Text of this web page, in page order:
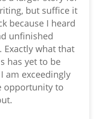
but suffice it
because I heard
unfinished
Exactly what that
has yet to be
am exceedingly
opportunity to